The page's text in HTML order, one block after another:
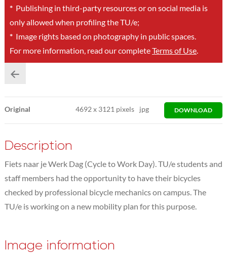
*Publishing in third-party resources or on social media is
only allowed when profiling the TU/e;
*Image rights based on photography in public spaces.
For more information, read our completeTerms of Use.
Original 4692x 3121 pixels jpg DOWNLOAD
Description
Fiets naar je Werk Dag (Cycle to Work Day). TU/e students and
staff members had the opportunity to have their bicycles
checked by professional bicycle mechanics on campus. The
TU/e is working on a new mobility plan for this purpose.
Image information